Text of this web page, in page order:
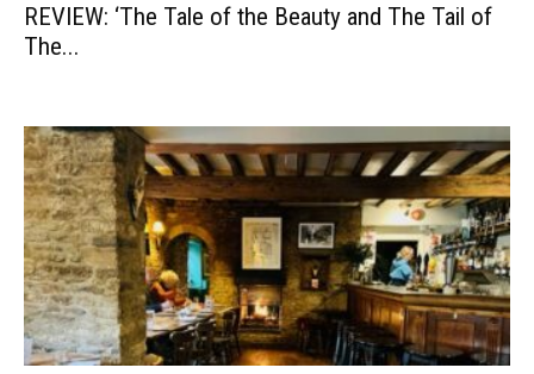
REVIEW: ‘The Tale of the Beauty and The Tail of
The...